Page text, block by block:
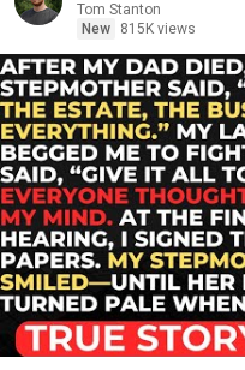
Tom Stanton
New
815K views